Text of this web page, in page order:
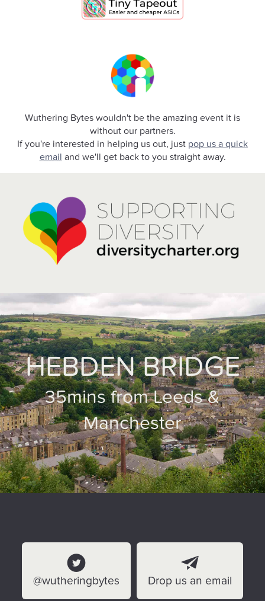
Wuthering Bytes wouldn't be the amazing event it is
without our partners.
If you're interested in helping us out, just pop us a quick
email and we'll get back to you straight away.
HEBDEN BRIDGE
35mins from Leeds &
Manchester
@wutheringbytes Drop us an email